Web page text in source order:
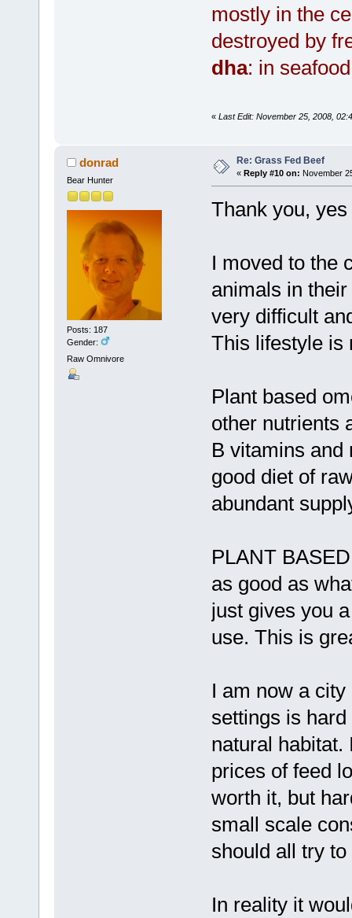
mostly in the
destroyed by
dha: in
« Last Edit: November 25, 2008,
donrad
Bear Hunter
Posts: 187
Gender:
Raw Omnivore
Re: Grass Fed Beef
« Reply #10 on: November
Thank you,
I moved to the
animals in
very difficult
This lifestyle is
Plant based
other nutrients
B vitamins and
good diet of
abundant
PLANT
as good as
just gives you
use. This is
I am now a
settings is
natural habitat.
prices of feed
worth it, but
small scale
should all try to
In reality it